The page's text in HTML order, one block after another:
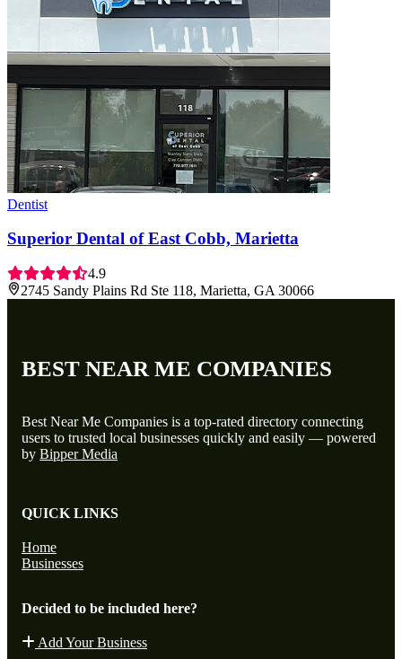
Dentist
Superior Dental of East Cobb, Marietta
4.9
2745 Sandy Plains Rd Ste 118, Marietta, GA 30066
BEST NEAR ME COMPANIES
Best Near Me Companies is a top-rated directory connecting
users to trusted local businesses quickly and easily — powered
by Bipper Media
QUICK LINKS
Home
Businesses
Decided to be included here?
Add Your Business